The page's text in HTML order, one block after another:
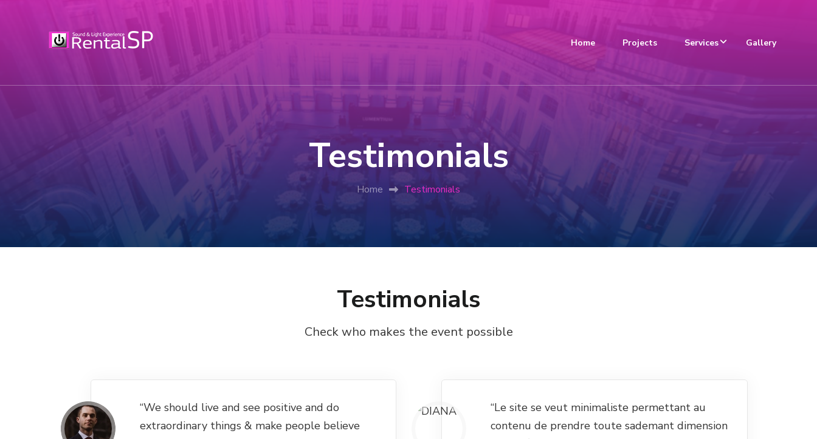
Home Projects Services Gallery
Testimonials
Home Testimonials
Testimonials
Check who makes the event possible
“We should live and see positive and do
extraordinary things & make people believe
“Le site se veut minimaliste permettant au
contenu de prendre toute sademant dimension